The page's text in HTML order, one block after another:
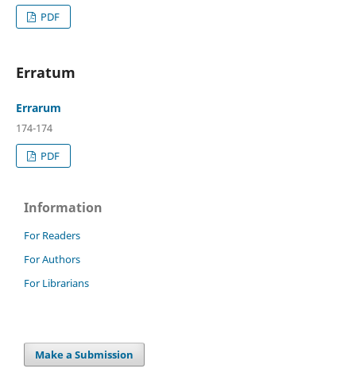
PDF
Erratum
Errarum
174-174
PDF
Information
For Readers
For Authors
For Librarians
Make a Submission